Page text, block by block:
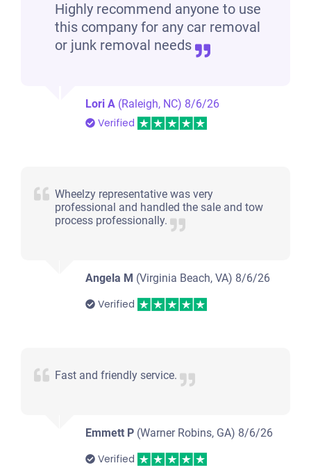
Highly recommend anyone to use
this company for any car removal
or junk removal needs
Lori A (Raleigh, NC) 8/6/26
Verified
Wheelzy representative was very
professional and handled the sale and tow
process professionally.
Angela M (Virginia Beach, VA) 8/6/26
Verified
Fast and friendly service.
Emmett P (Warner Robins, GA) 8/6/26
Verified